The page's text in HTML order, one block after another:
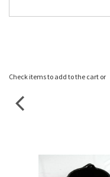
Check items to add to the cart or